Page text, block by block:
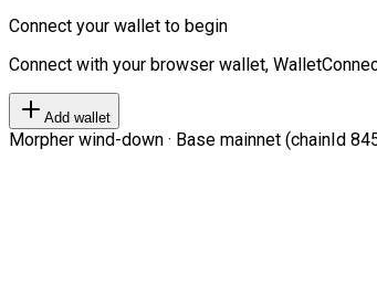
Connect your wallet to begin
Connect with your browser wallet,
Add wallet
Morpher wind-down · Base mainnet (chainId